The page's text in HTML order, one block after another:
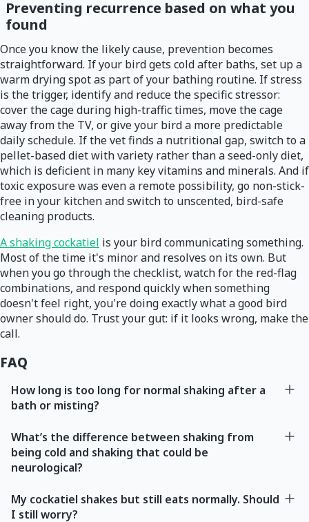
Preventing recurrence based on what you
found
Once you know the likely cause, prevention becomes
straightforward. If your bird gets cold after baths, set up a
warm drying spot as part of your bathing routine. If stress
is the trigger, identify and reduce the specific stressor:
cover the cage during high-traffic times, move the cage
away from the TV, or give your bird a more predictable
daily schedule. If the vet finds a nutritional gap, switch to a
pellet-based diet with variety rather than a seed-only diet,
which is deficient in many key vitamins and minerals. And if
toxic exposure was even a remote possibility, go non-stick-
free in your kitchen and switch to unscented, bird-safe
cleaning products.
A shaking cockatiel is your bird communicating something.
Most of the time it's minor and resolves on its own. But
when you go through the checklist, watch for the red-flag
combinations, and respond quickly when something
doesn't feel right, you're doing exactly what a good bird
owner should do. Trust your gut: if it looks wrong, make the
call.
FAQ
How long is too long for normal shaking after a
bath or misting?
What’s the difference between shaking from
being cold and shaking that could be
neurological?
My cockatiel shakes but still eats normally. Should
I still worry?